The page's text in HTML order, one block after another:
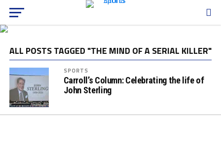
ALL POSTS TAGGED "THE MIND OF A SERIAL KILLER"
SPORTS
Carroll’s Column: Celebrating the life of
John Sterling